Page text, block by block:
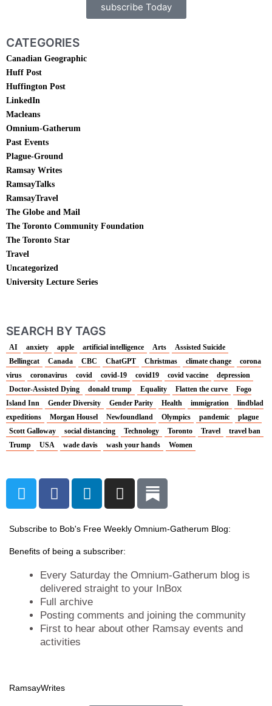
subscribe Today
CATEGORIES
Canadian Geographic
Huff Post
Huffington Post
LinkedIn
Macleans
Omnium-Gatherum
Past Events
Plague-Ground
Ramsay Writes
RamsayTalks
RamsayTravel
The Globe and Mail
The Toronto Community Foundation
The Toronto Star
Travel
Uncategorized
University Lecture Series
SEARCH BY TAGS
AI anxiety apple artificial intelligence Arts
Assisted Suicide
Bellingcat
Canada CBC ChatGPT Christmas climate change
corona
virus
coronavirus covid covid-19 covid19 covid vaccine
depression
Doctor-Assisted Dying
donald trump Equality Flatten the curve
Fogo
Island Inn
Gender Diversity Gender Parity Health immigration
lindblad
expeditions
Morgan Housel Newfoundland Olympics pandemic
plague
Scott Galloway
social distancing Technology Toronto Travel
travel ban
Trump
USA wade davis wash your hands Women
T
w
t
t
F
a
e
b
o
k
L
i
k
e
i
n
I
n
t
a
r
a
Subscribe to Bob's Free Weekly Omnium-Gatherum Blog:
Benefits of being a subscriber:
Every Saturday the Omnium-Gatherum blog is
delivered straight to your InBox
Full archive
Posting comments and joining the community
First to hear about other Ramsay events and
activities
RamsayWrites